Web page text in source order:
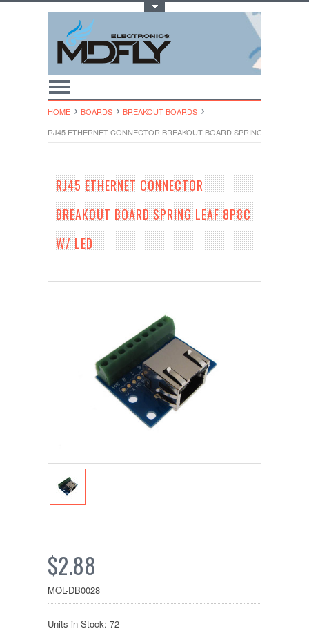
HOME BOARDS
BREAKOUT BOARDS
RJ45 ETHERNET CONNECTOR BREAKOUT BOARD SPRING LEAF 8P8C
RJ45 ETHERNET CONNECTOR
BREAKOUT BOARD SPRING LEAF 8P8C
W/ LED
$2.88
MOL-DB0028
Units in Stock: 72